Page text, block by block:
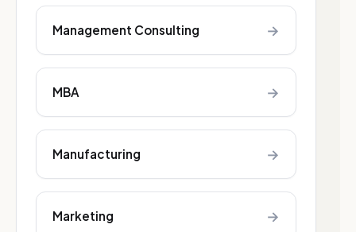
Management Consulting →
MBA →
Manufacturing →
Marketing →